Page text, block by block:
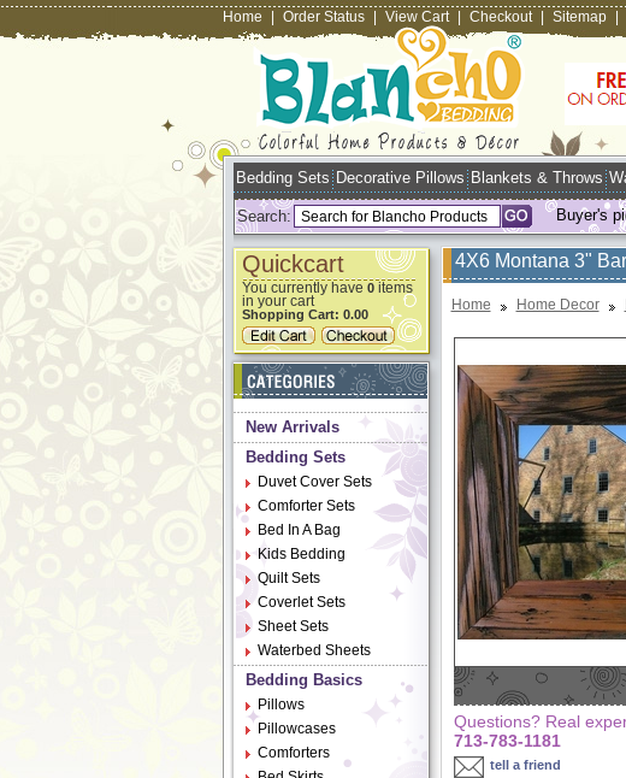
Home Order Status View Cart Checkout Sitemap
Bedding Sets Decorative Pillows Blankets & Throws
Search: Buyer's
Quickcart
You currently have 0items
in your cart
Shopping Cart: 0.00
New Arrivals
Bedding Sets
Duvet Cover Sets
Comforter Sets
Bed In A Bag
Kids Bedding
Quilt Sets
Coverlet Sets
Sheet Sets
Waterbed Sheets
Bedding Basics
Pillows
Pillowcases
Comforters
4X6 Montana 3"
Home Home Decor
Questions? Real
713-783-1181
tell a friend